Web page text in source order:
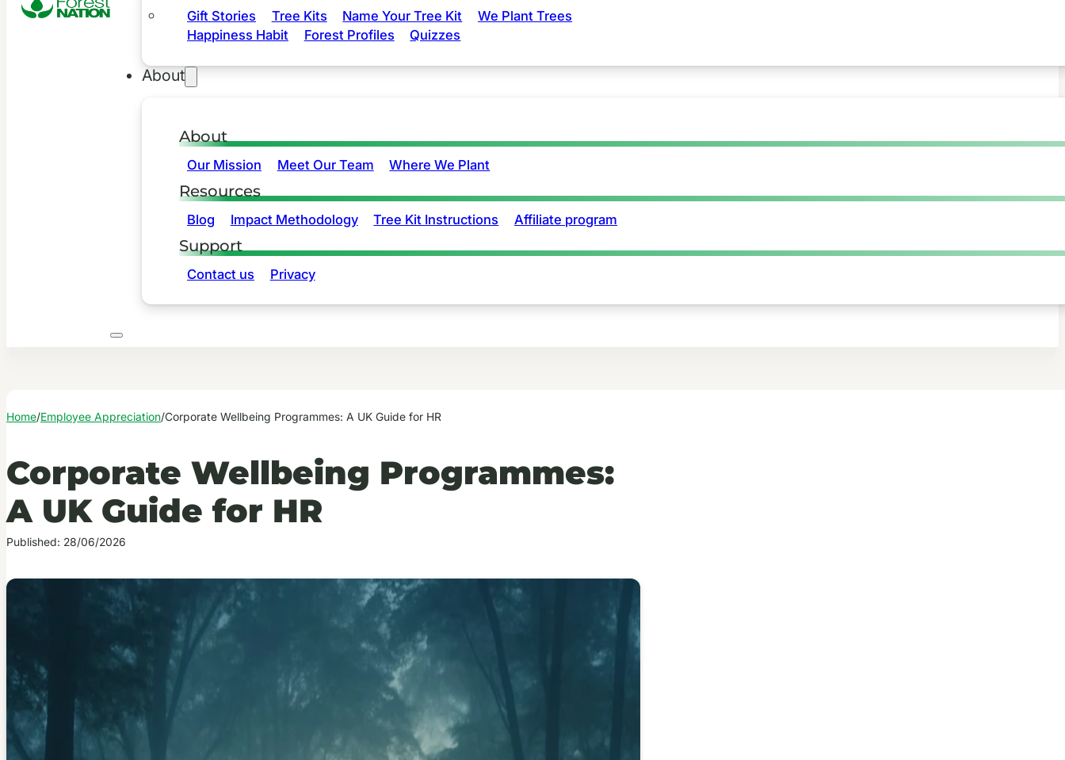
Gift Stories Tree Kits Name Your Tree Kit
We Plant Trees
Happiness Habit
Forest Profiles Quizzes
About
About
Our Mission Meet Our Team Where We Plant
Resources
Blog Impact Methodology Tree Kit Instructions Affiliate program
Support
Contact us Privacy
Home/Employee Appreciation/Corporate Wellbeing Programmes: A UK Guide for HR
Corporate Wellbeing Programmes:
A UK Guide for HR
Published: 28/06/2026